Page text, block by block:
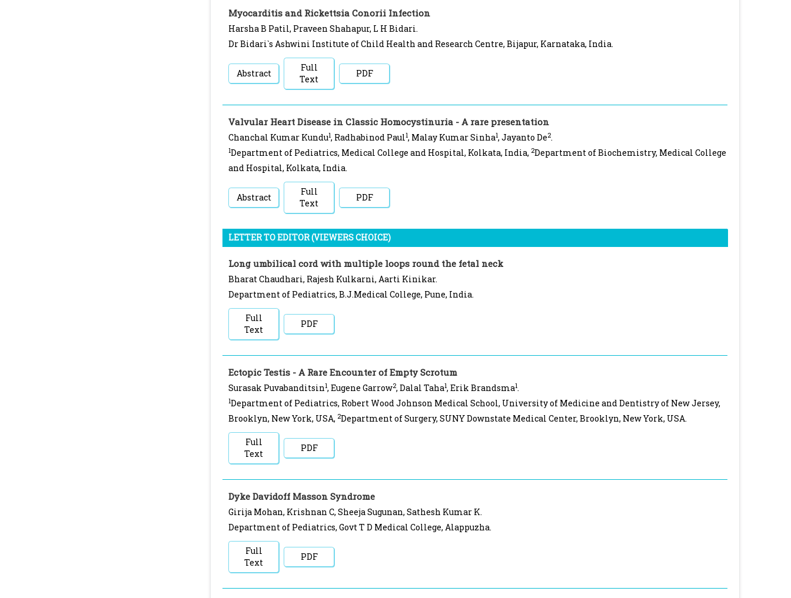
Myocarditis and Rickettsia Conorii Infection
Harsha B Patil, Praveen Shahapur, L H Bidari.
Dr Bidari`s Ashwini Institute of Child Health and Research Centre, Bijapur, Karnataka, India.
Abstract
Full
Text
PDF
Valvular Heart Disease in Classic Homocystinuria - A rare presentation
Chanchal Kumar Kundu1, Radhabinod Paul1, Malay Kumar Sinha1, Jayanto De2.
1Department of Pediatrics, Medical College and Hospital, Kolkata, India, 2Department of Biochemistry, Medical College
and Hospital, Kolkata, India.
Abstract
Full
Text
PDF
LETTER TO EDITOR (VIEWERS CHOICE)
Long umbilical cord with multiple loops round the fetal neck
Bharat Chaudhari, Rajesh Kulkarni, Aarti Kinikar.
Department of Pediatrics, B.J.Medical College, Pune, India.
Full
Text
PDF
Ectopic Testis - A Rare Encounter of Empty Scrotum
Surasak Puvabanditsin1, Eugene Garrow2, Dalal Taha1, Erik Brandsma1.
1Department of Pediatrics, Robert Wood Johnson Medical School, University of Medicine and Dentistry of New Jersey,
Brooklyn, New York, USA, 2Department of Surgery, SUNY Downstate Medical Center, Brooklyn, New York, USA.
Full
Text
PDF
Dyke Davidoff Masson Syndrome
Girija Mohan, Krishnan C, Sheeja Sugunan, Sathesh Kumar K.
Department of Pediatrics, Govt T D Medical College, Alappuzha.
Full
Text
PDF